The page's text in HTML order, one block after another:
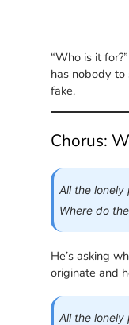
“Who is it
has nobody
fake.
Chorus:
All the lonely
Where do
He’s asking
originate and
All the lonely